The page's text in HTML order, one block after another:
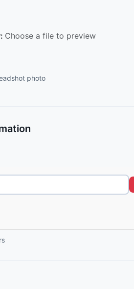
Choose a file to preview
photo